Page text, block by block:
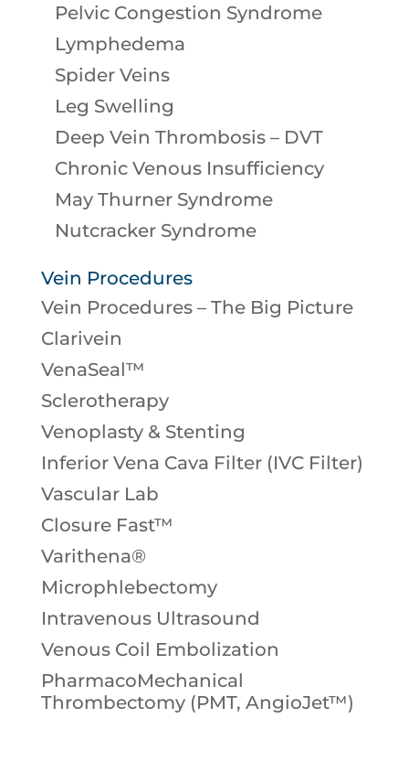
Pelvic Congestion Syndrome
Lymphedema
Spider Veins
Leg Swelling
Deep Vein Thrombosis – DVT
Chronic Venous Insufficiency
May Thurner Syndrome
Nutcracker Syndrome
Vein Procedures
Vein Procedures – The Big Picture
Clarivein
VenaSeal™
Sclerotherapy
Venoplasty & Stenting
Inferior Vena Cava Filter (IVC Filter)
Vascular Lab
Closure Fast™
Varithena®
Microphlebectomy
Intravenous Ultrasound
Venous Coil Embolization
PharmacoMechanical
Thrombectomy (PMT, AngioJet™)